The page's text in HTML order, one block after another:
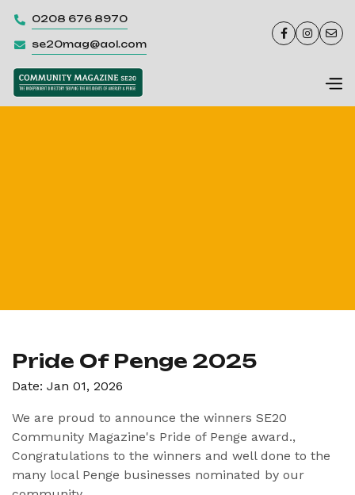
 0208 676 8970
 se20mag@aol.com
  
Pride Of Penge 2025
Date: Jan 01, 2026
We are proud to announce the winners SE20
Community Magazine's Pride of Penge award.,
Congratulations to the winners and well done to the
many local Penge businesses nominated by our